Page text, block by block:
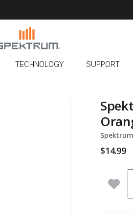
TECHNOLOGY SUPPORT
$14.99
Add